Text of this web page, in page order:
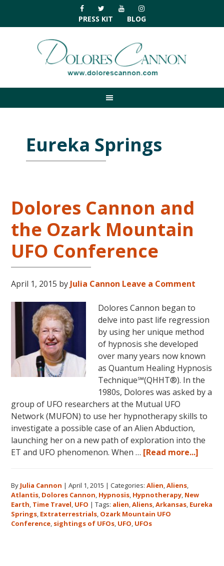
primary
navigation
main
primary
footer
PRESS KIT BLOG
Eureka Springs
Dolores Cannon and
the Ozark Mountain
UFO Conference
April 1, 2015 by Julia Cannon Leave a Comment
Dolores Cannon began to
delve into past life regression
by using her unique method
of hypnosis she developed
over many years now known
as Quantum Healing Hypnosis
Technique℠(QHHT®). In the
1980s, Dolores was asked by a
group of UFO researchers at the Mutual UFO
Network (MUFON) to use her hypnotherapy skills to
investigate a possible case of an Alien Abduction,
launching her on a new path of exploration into the
ET and UFO phenomenon. When … [Read more...]
the
By Julia Cannon |April 1, 2015 |Categories:Alien ,Aliens
Atlantis Dolores Cannon Hypnosis Hypnotherapy New
Earth Time Travel UFO |Tags: alien ,Aliens ,Arkansas Eureka
Springs Extraterrestrials Ozark Mountain UFO
Conference sightings of UFOs UFO UFOs